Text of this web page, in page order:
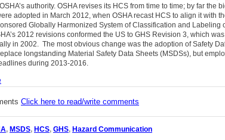
authority. OSHA revises its HCS from time to time; by far the
adopted in March 2012, when OSHA recast HCS to align it with
Globally Harmonized System of Classification and Labeling
2012 revisions conformed the US to GHS Revision 3, which
in 2002.
The most obvious change was the adoption of Safety
longstanding Material Safety Data Sheets (MSDSs), but
during 2013-2016.
Click here to read/write comments
, MSDS, HCS, GHS, Hazard Communication